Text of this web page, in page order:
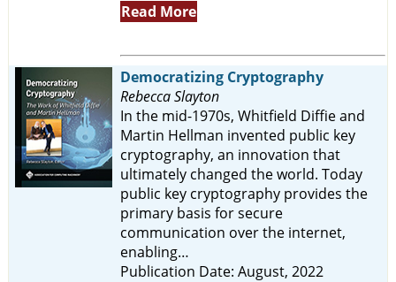
Read More
Democratizing Cryptography
Rebecca Slayton
In the mid-1970s, Whitfield Diffie and
Martin Hellman invented public key
cryptography, an innovation that
ultimately changed the world. Today
public key cryptography provides the
primary basis for secure
communication over the internet,
enabling…
Publication Date: August, 2022